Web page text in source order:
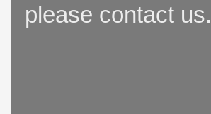
please contact us.